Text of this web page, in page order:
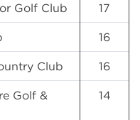
Golf Club 17
16
Club 16
Golf &
14